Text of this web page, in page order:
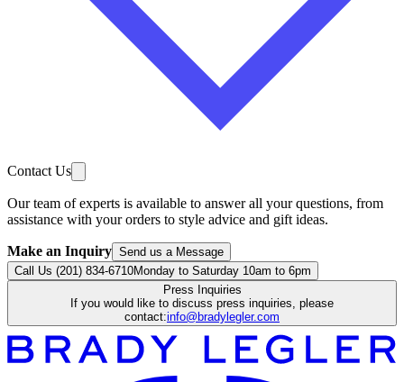
Contact Us
Our team of experts is available to answer all your questions, from
assistance with your orders to style advice and gift ideas.
Make an Inquiry Send us a Message
Call Us (201) 834-6710Monday to Saturday 10am to 6pm
Press Inquiries
If you would like to discuss press inquiries, please
contact:info@bradylegler.com